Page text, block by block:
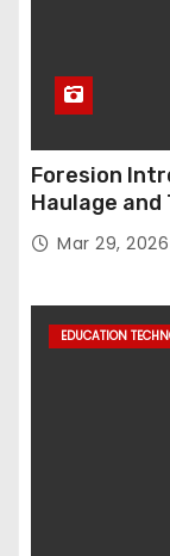
Foresion
Haulage
Data into
Mar 29, 2026
EDUCATION